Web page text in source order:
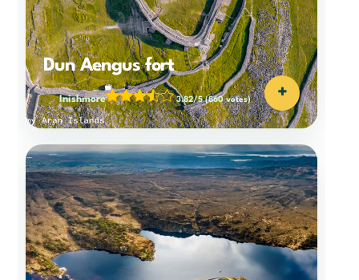
Dun Aengus fort
Inishmore 3.82/5(860 votes) +